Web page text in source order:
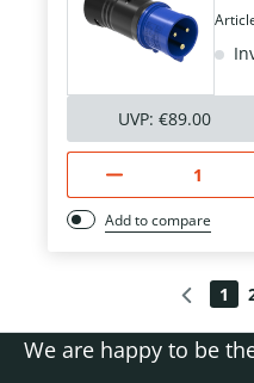
UVP: €89.00
Add to compare
1
We are happy to be